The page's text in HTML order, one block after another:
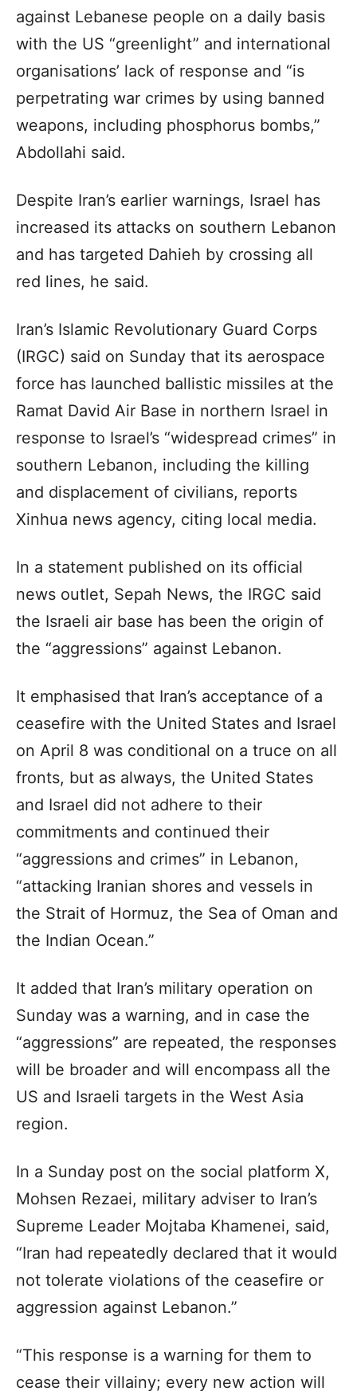
against Lebanese people on a daily basis
with the US “greenlight” and international
organisations’ lack of response and “is
perpetrating war crimes by using banned
weapons, including phosphorus bombs,”
Abdollahi said.
Despite Iran’s earlier warnings, Israel has
increased its attacks on southern Lebanon
and has targeted Dahieh by crossing all
red lines, he said.
Iran’s Islamic Revolutionary Guard Corps
(IRGC) said on Sunday that its aerospace
force has launched ballistic missiles at the
Ramat David Air Base in northern Israel in
response to Israel’s “widespread crimes” in
southern Lebanon, including the killing
and displacement of civilians, reports
Xinhua news agency, citing local media.
In a statement published on its official
news outlet, Sepah News, the IRGC said
the Israeli air base has been the origin of
the “aggressions” against Lebanon.
It emphasised that Iran’s acceptance of a
ceasefire with the United States and Israel
on April 8 was conditional on a truce on all
fronts, but as always, the United States
and Israel did not adhere to their
commitments and continued their
“aggressions and crimes” in Lebanon,
“attacking Iranian shores and vessels in
the Strait of Hormuz, the Sea of Oman and
the Indian Ocean.”
It added that Iran’s military operation on
Sunday was a warning, and in case the
“aggressions” are repeated, the responses
will be broader and will encompass all the
US and Israeli targets in the West Asia
region.
In a Sunday post on the social platform X,
Mohsen Rezaei, military adviser to Iran’s
Supreme Leader Mojtaba Khamenei, said,
“Iran had repeatedly declared that it would
not tolerate violations of the ceasefire or
aggression against Lebanon.”
“This response is a warning for them to
cease their villainy; every new action will